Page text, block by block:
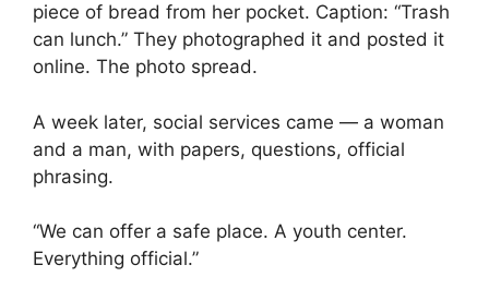
piece of bread from her pocket. Caption: “Trash
can lunch.” They photographed it and posted it
online. The photo spread.
A week later, social services came — a woman
and a man, with papers, questions, official
phrasing.
“We can offer a safe place. A youth center.
Everything official.”